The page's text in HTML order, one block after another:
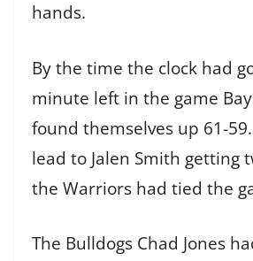
hands.
By the time the clock had
minute left in the game
found themselves up 61-
lead to Jalen Smith getting
the Warriors had tied the
The Bulldogs Chad Jones